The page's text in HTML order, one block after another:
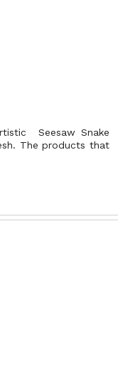
Seesaw Snake
The products that